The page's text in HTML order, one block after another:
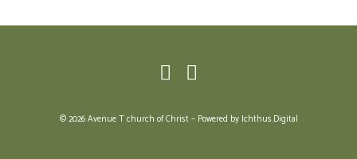
© 2026 Avenue T church of Christ – Powered by Ichthus.Digital